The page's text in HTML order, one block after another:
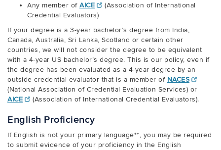
Any member of AICE
(Association of International
Credential Evaluators)
If your degree is a 3-year bachelor’s degree from India,
Canada, Australia, Sri Lanka, Scotland or certain other
countries, we will not consider the degree to be equivalent
with a 4-year US bachelor’s degree. This is our policy, even if
the degree has been evaluated as a 4-year degree by an
outside credential evaluator that is a member of NACES
(National Association of Credential Evaluation Services) or
AICE
(Association of International Credential Evaluators).
English Proficiency
If English is not your primary language**, you may be required
to submit evidence of your proficiency in the English